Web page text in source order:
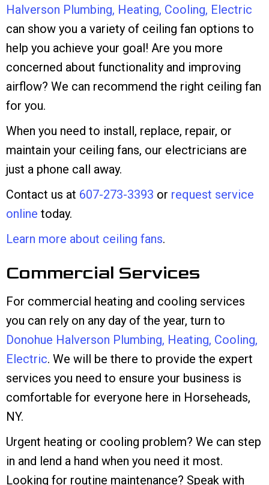
Halverson Plumbing, Heating, Cooling, Electric
can show you a variety of ceiling fan options to
help you achieve your goal! Are you more
concerned about functionality and improving
airflow? We can recommend the right ceiling fan
for you.
When you need to install, replace, repair, or
maintain your ceiling fans, our electricians are
just a phone call away.
Contact us at 607-273-3393 or request service
online today.
Learn more about ceiling fans.
Commercial Services
For commercial heating and cooling services
you can rely on any day of the year, turn to
Donohue Halverson Plumbing, Heating, Cooling,
Electric. We will be there to provide the expert
services you need to ensure your business is
comfortable for everyone here in Horseheads,
NY.
Urgent heating or cooling problem? We can step
in and lend a hand when you need it most.
Looking for routine maintenance? Speak with